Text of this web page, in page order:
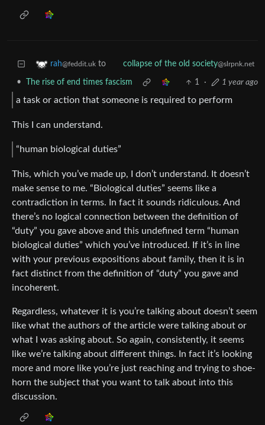
rah@feddit.uk to collapse of the old society@slrpnk.net
• The rise of end times fascism 1 · 1 year ago
a task or action that someone is required to perform
This I can understand.
“human biological duties”
This, which you’ve made up, I don’t understand. It doesn’t
make sense to me. “Biological duties” seems like a
contradiction in terms. In fact it sounds ridiculous. And
there’s no logical connection between the definition of
“duty” you gave above and this undefined term “human
biological duties” which you’ve introduced. If it’s in line
with your previous expositions about family, then it is in
fact distinct from the definition of “duty” you gave and
incoherent.
Regardless, whatever it is you’re talking about doesn’t seem
like what the authors of the article were talking about or
what I was asking about. So again, consistently, it seems
like we’re talking about different things. In fact it’s looking
more and more like you’re just reaching and trying to shoe-
horn the subject that you want to talk about into this
discussion.